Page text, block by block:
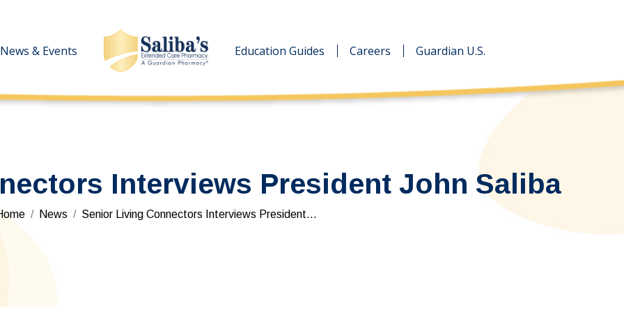
News & Events Education Guides Careers Guardian U.S.
Interviews President John Saliba
are here:
News Senior Living Connectors Interviews President…
News & Events Education Guides Careers Guardian U.S.